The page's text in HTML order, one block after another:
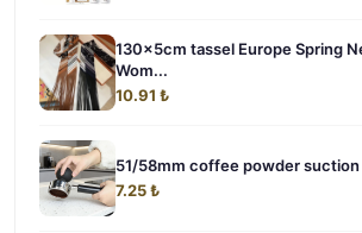
130x5cm tassel Europe Spring
Wom...
10.91 ₺
51/58mm coffee powder
7.25 ₺